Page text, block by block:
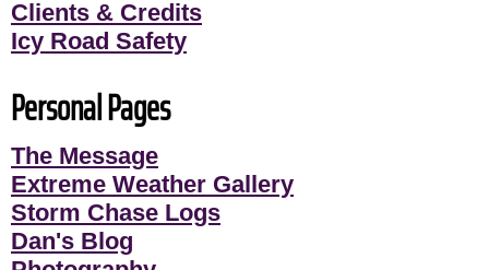
Clients & Credits
Icy Road Safety
Personal Pages
The Message
Extreme Weather Gallery
Storm Chase Logs
Dan's Blog